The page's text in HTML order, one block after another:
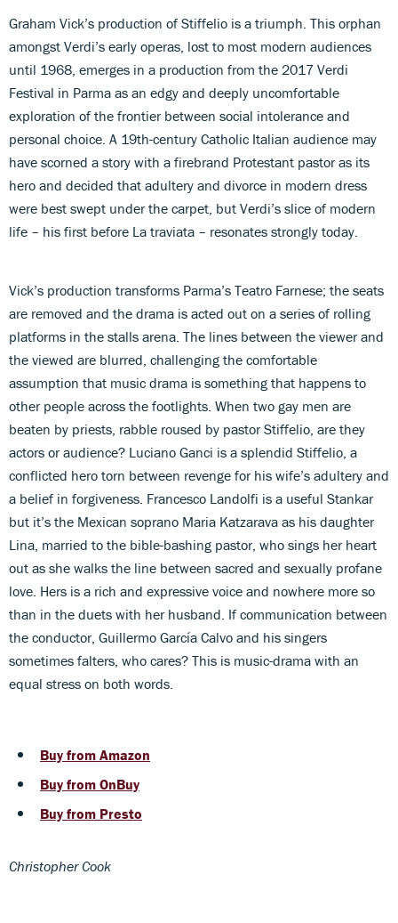
Graham Vick’s production of Stiffelio is a triumph. This orphan
amongst Verdi’s early operas, lost to most modern audiences
until 1968, emerges in a production from the 2017 Verdi
Festival in Parma as an edgy and deeply uncomfortable
exploration of the frontier between social intolerance and
personal choice. A 19th-century Catholic Italian audience may
have scorned a story with a firebrand Protestant pastor as its
hero and decided that adultery and divorce in modern dress
were best swept under the carpet, but Verdi’s slice of modern
life – his first before La traviata – resonates strongly today.
Vick’s production transforms Parma’s Teatro Farnese; the seats
are removed and the drama is acted out on a series of rolling
platforms in the stalls arena. The lines between the viewer and
the viewed are blurred, challenging the comfortable
assumption that music drama is something that happens to
other people across the footlights. When two gay men are
beaten by priests, rabble roused by pastor Stiffelio, are they
actors or audience? Luciano Ganci is a splendid Stiffelio, a
conflicted hero torn between revenge for his wife’s adultery and
a belief in forgiveness. Francesco Landolfi is a useful Stankar
but it’s the Mexican soprano Maria Katzarava as his daughter
Lina, married to the bible-bashing pastor, who sings her heart
out as she walks the line between sacred and sexually profane
love. Hers is a rich and expressive voice and nowhere more so
than in the duets with her husband. If communication between
the conductor, Guillermo García Calvo and his singers
sometimes falters, who cares? This is music-drama with an
equal stress on both words.
Buy from Amazon
Buy from OnBuy
Buy from Presto
Christopher Cook